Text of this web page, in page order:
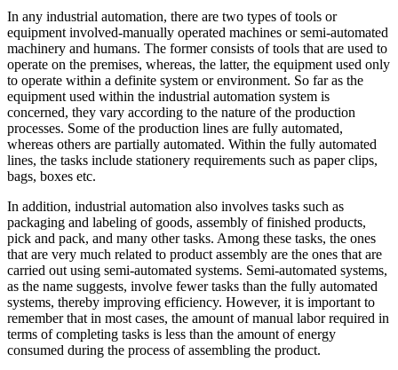
In any industrial automation, there are two types of tools or
equipment involved-manually operated machines or semi-automated
machinery and humans. The former consists of tools that are used to
operate on the premises, whereas, the latter, the equipment used only
to operate within a definite system or environment. So far as the
equipment used within the industrial automation system is
concerned, they vary according to the nature of the production
processes. Some of the production lines are fully automated,
whereas others are partially automated. Within the fully automated
lines, the tasks include stationery requirements such as paper clips,
bags, boxes etc.
In addition, industrial automation also involves tasks such as
packaging and labeling of goods, assembly of finished products,
pick and pack, and many other tasks. Among these tasks, the ones
that are very much related to product assembly are the ones that are
carried out using semi-automated systems. Semi-automated systems,
as the name suggests, involve fewer tasks than the fully automated
systems, thereby improving efficiency. However, it is important to
remember that in most cases, the amount of manual labor required in
terms of completing tasks is less than the amount of energy
consumed during the process of assembling the product.